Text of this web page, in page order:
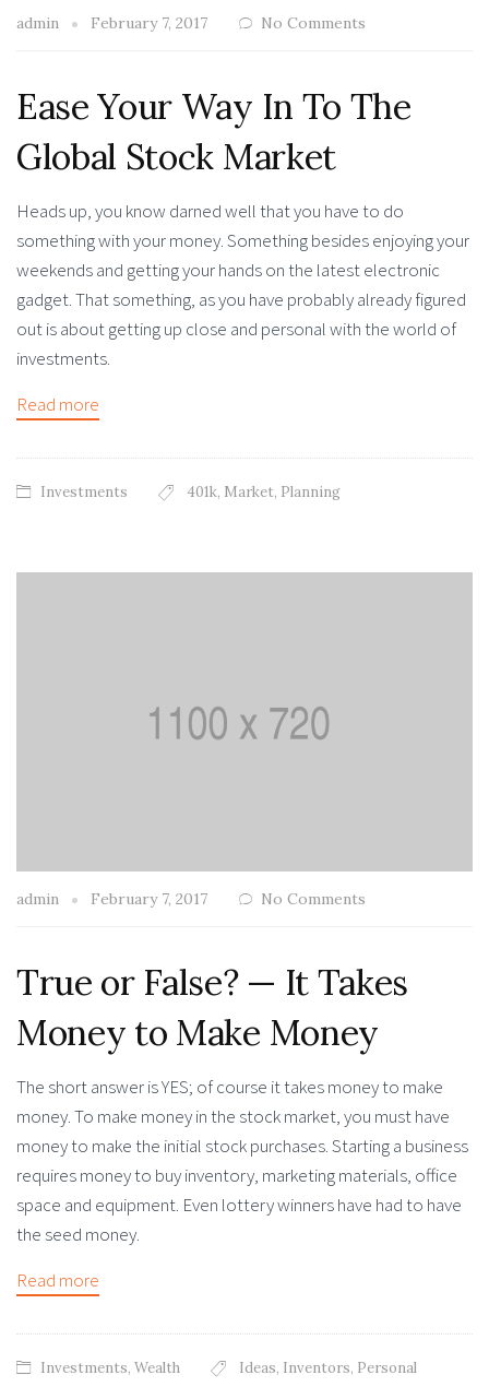
admin February 7, 2017 No Comments
Ease Your Way In To The
Global Stock Market
Heads up, you know darned well that you have to do
something with your money. Something besides enjoying your
weekends and getting your hands on the latest electronic
gadget. That something, as you have probably already figured
out is about getting up close and personal with the world of
investments.
Read more
Investments 401k, Market, Planning
admin February 7, 2017 No Comments
True or False? — It Takes
Money to Make Money
The short answer is YES; of course it takes money to make
money. To make money in the stock market, you must have
money to make the initial stock purchases. Starting a business
requires money to buy inventory, marketing materials, office
space and equipment. Even lottery winners have had to have
the seed money.
Read more
Investments, Wealth Ideas, Inventors, Personal